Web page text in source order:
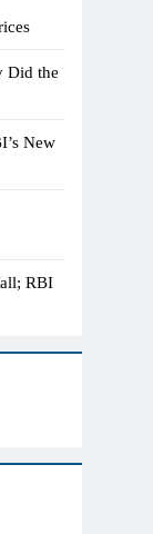
Did the
New
RBI